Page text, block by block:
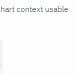
context usable